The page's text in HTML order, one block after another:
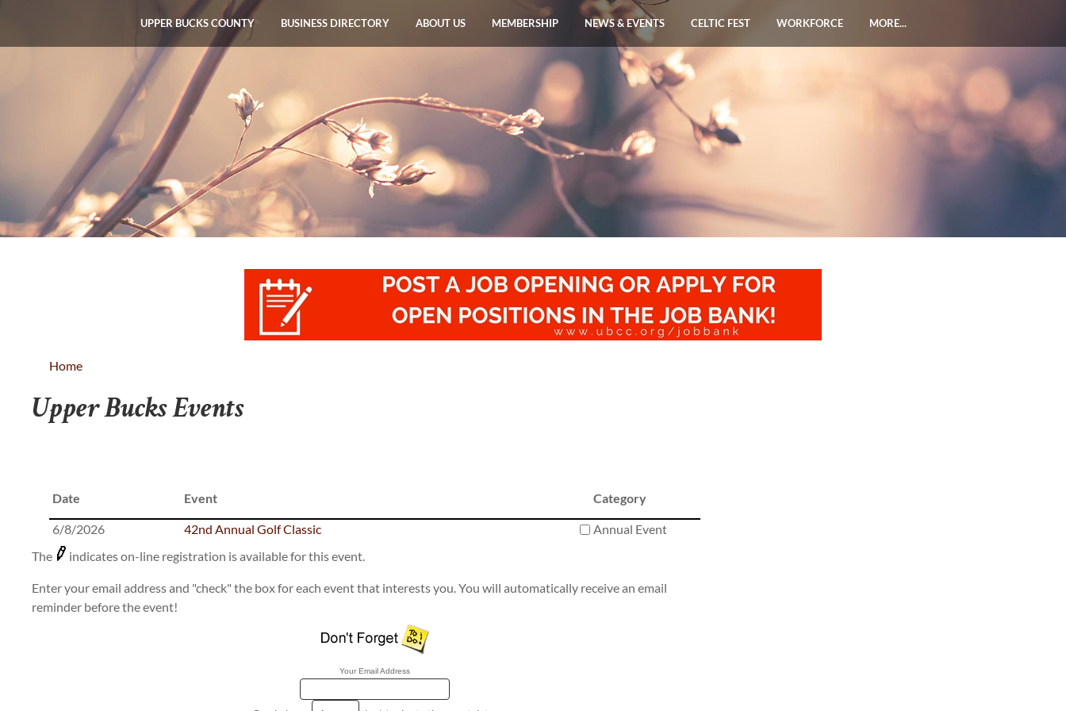
UPPER BUCKS COUNTY BUSINESS DIRECTORY ABOUT US MEMBERSHIP NEWS & EVENTS CELTIC FEST WORKFORCE MORE...
Home
Upper Bucks Events
Date Event Category
6/8/2026 42nd Annual Golf Classic
Annual Event
The
indicates on-line registration is available for this event.
Enter your email address and "check" the box for each event that interests you. You will automatically receive an email
reminder before the event!
Your Email Address